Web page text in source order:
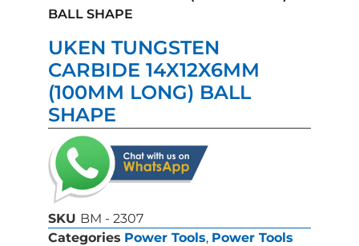
BALL SHAPE
UKEN TUNGSTEN
CARBIDE 14X12X6MM
(100MM LONG) BALL
SHAPE
SKU BM - 2307
Categories Power Tools, Power Tools